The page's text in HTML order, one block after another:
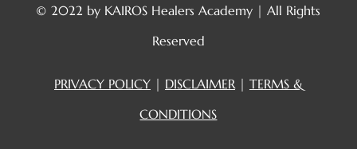
© 2022 by KAIROS Healers Academy | All Rights
Reserved
PRIVACY POLICY| DISCLAIMER| TERMS &
CONDITIONS